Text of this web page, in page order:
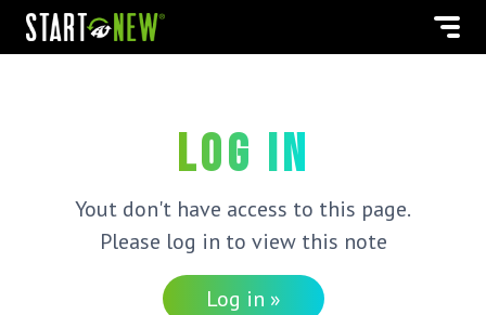
Log in
Yout don't have access to this page.
Please log in to view this note
Log in »